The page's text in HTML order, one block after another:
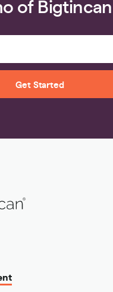
of Bigtincan
Get Started